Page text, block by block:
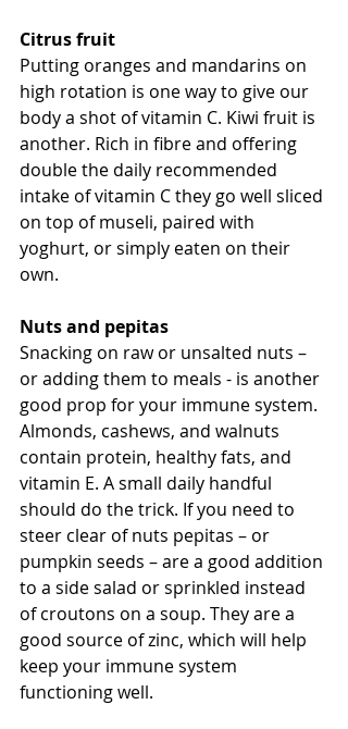
Citrus fruit
Putting oranges and mandarins on
high rotation is one way to give our
body a shot of vitamin C. Kiwi fruit is
another. Rich in fibre and offering
double the daily recommended
intake of vitamin C they go well sliced
on top of museli, paired with
yoghurt, or simply eaten on their
own.
Nuts and pepitas
Snacking on raw or unsalted nuts –
or adding them to meals - is another
good prop for your immune system.
Almonds, cashews, and walnuts
contain protein, healthy fats, and
vitamin E. A small daily handful
should do the trick. If you need to
steer clear of nuts pepitas – or
pumpkin seeds – are a good addition
to a side salad or sprinkled instead
of croutons on a soup. They are a
good source of zinc, which will help
keep your immune system
functioning well.